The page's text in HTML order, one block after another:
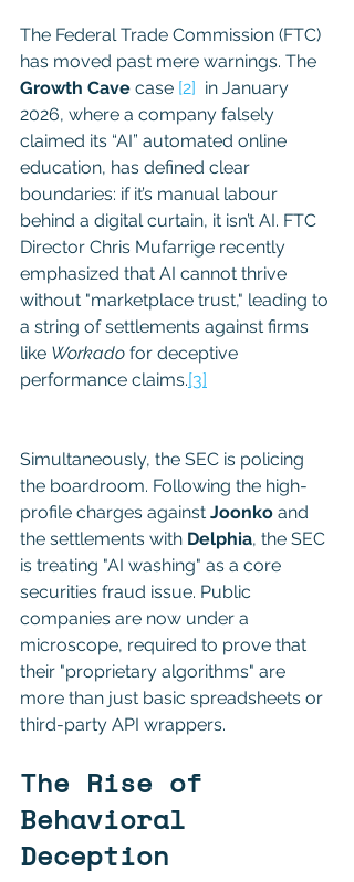
The Federal Trade Commission (FTC)
has moved past mere warnings. The
Growth Cave case [2]
  in January
2026, where a company falsely
claimed its “AI” automated online
education, has defined clear
boundaries: if it’s manual labour
behind a digital curtain, it isn’t AI. FTC
Director Chris Mufarrige recently
emphasized that AI cannot thrive
without "marketplace trust," leading to
a string of settlements against firms
like Workado for deceptive
performance claims.[3]
Simultaneously, the SEC is policing
the boardroom. Following the high-
profile charges against Joonko and
the settlements with Delphia, the SEC
is treating "AI washing" as a core
securities fraud issue. Public
companies are now under a
microscope, required to prove that
their "proprietary algorithms" are
more than just basic spreadsheets or
third-party API wrappers.
The Rise of
Behavioral
Deception